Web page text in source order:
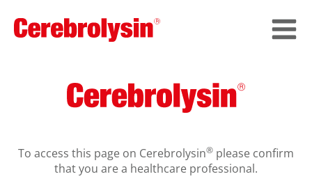
To access this page on Cerebrolysin® please confirm
that you are a healthcare professional.